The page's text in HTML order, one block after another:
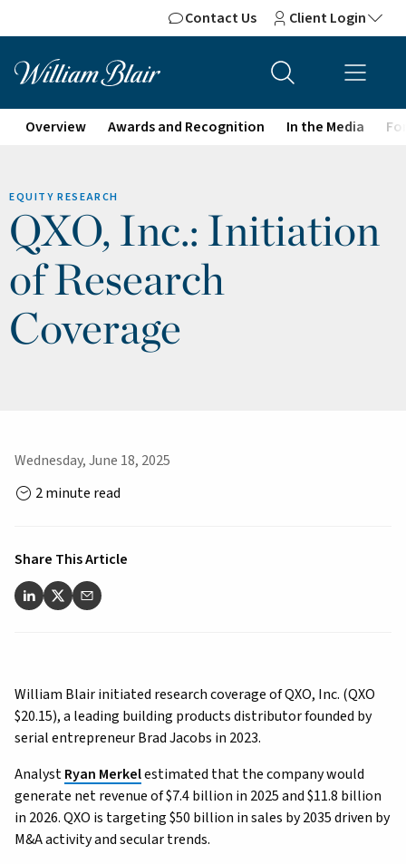
Contact Us Client Login
Overview Awards and Recognition In the Media
EQUITY RESEARCH
QXO, Inc.: Initiation
of Research
Coverage
Wednesday, June 18, 2025
2 minute read
Share This Article
William Blair initiated research coverage of QXO, Inc. (QXO
$20.15), a leading building products distributor founded by
serial entrepreneur Brad Jacobs in 2023.
AnalystRyan Merkelestimated that the company would
generate net revenue of $7.4 billion in 2025 and $11.8 billion
in 2026. QXO is targeting $50 billion in sales by 2035 driven by
M&A activity and secular trends.